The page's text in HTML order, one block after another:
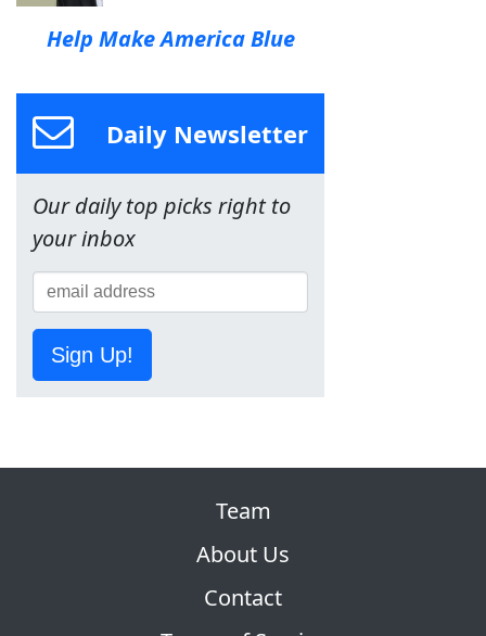
Help Make America Blue
Daily Newsletter
Our daily top picks right to
your inbox
Sign Up!
Team
About Us
Contact